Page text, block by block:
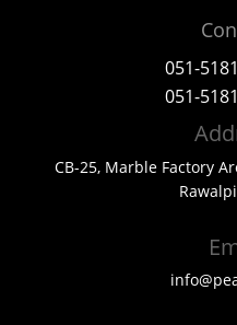
051-
051-
CB-25, Marble Factory